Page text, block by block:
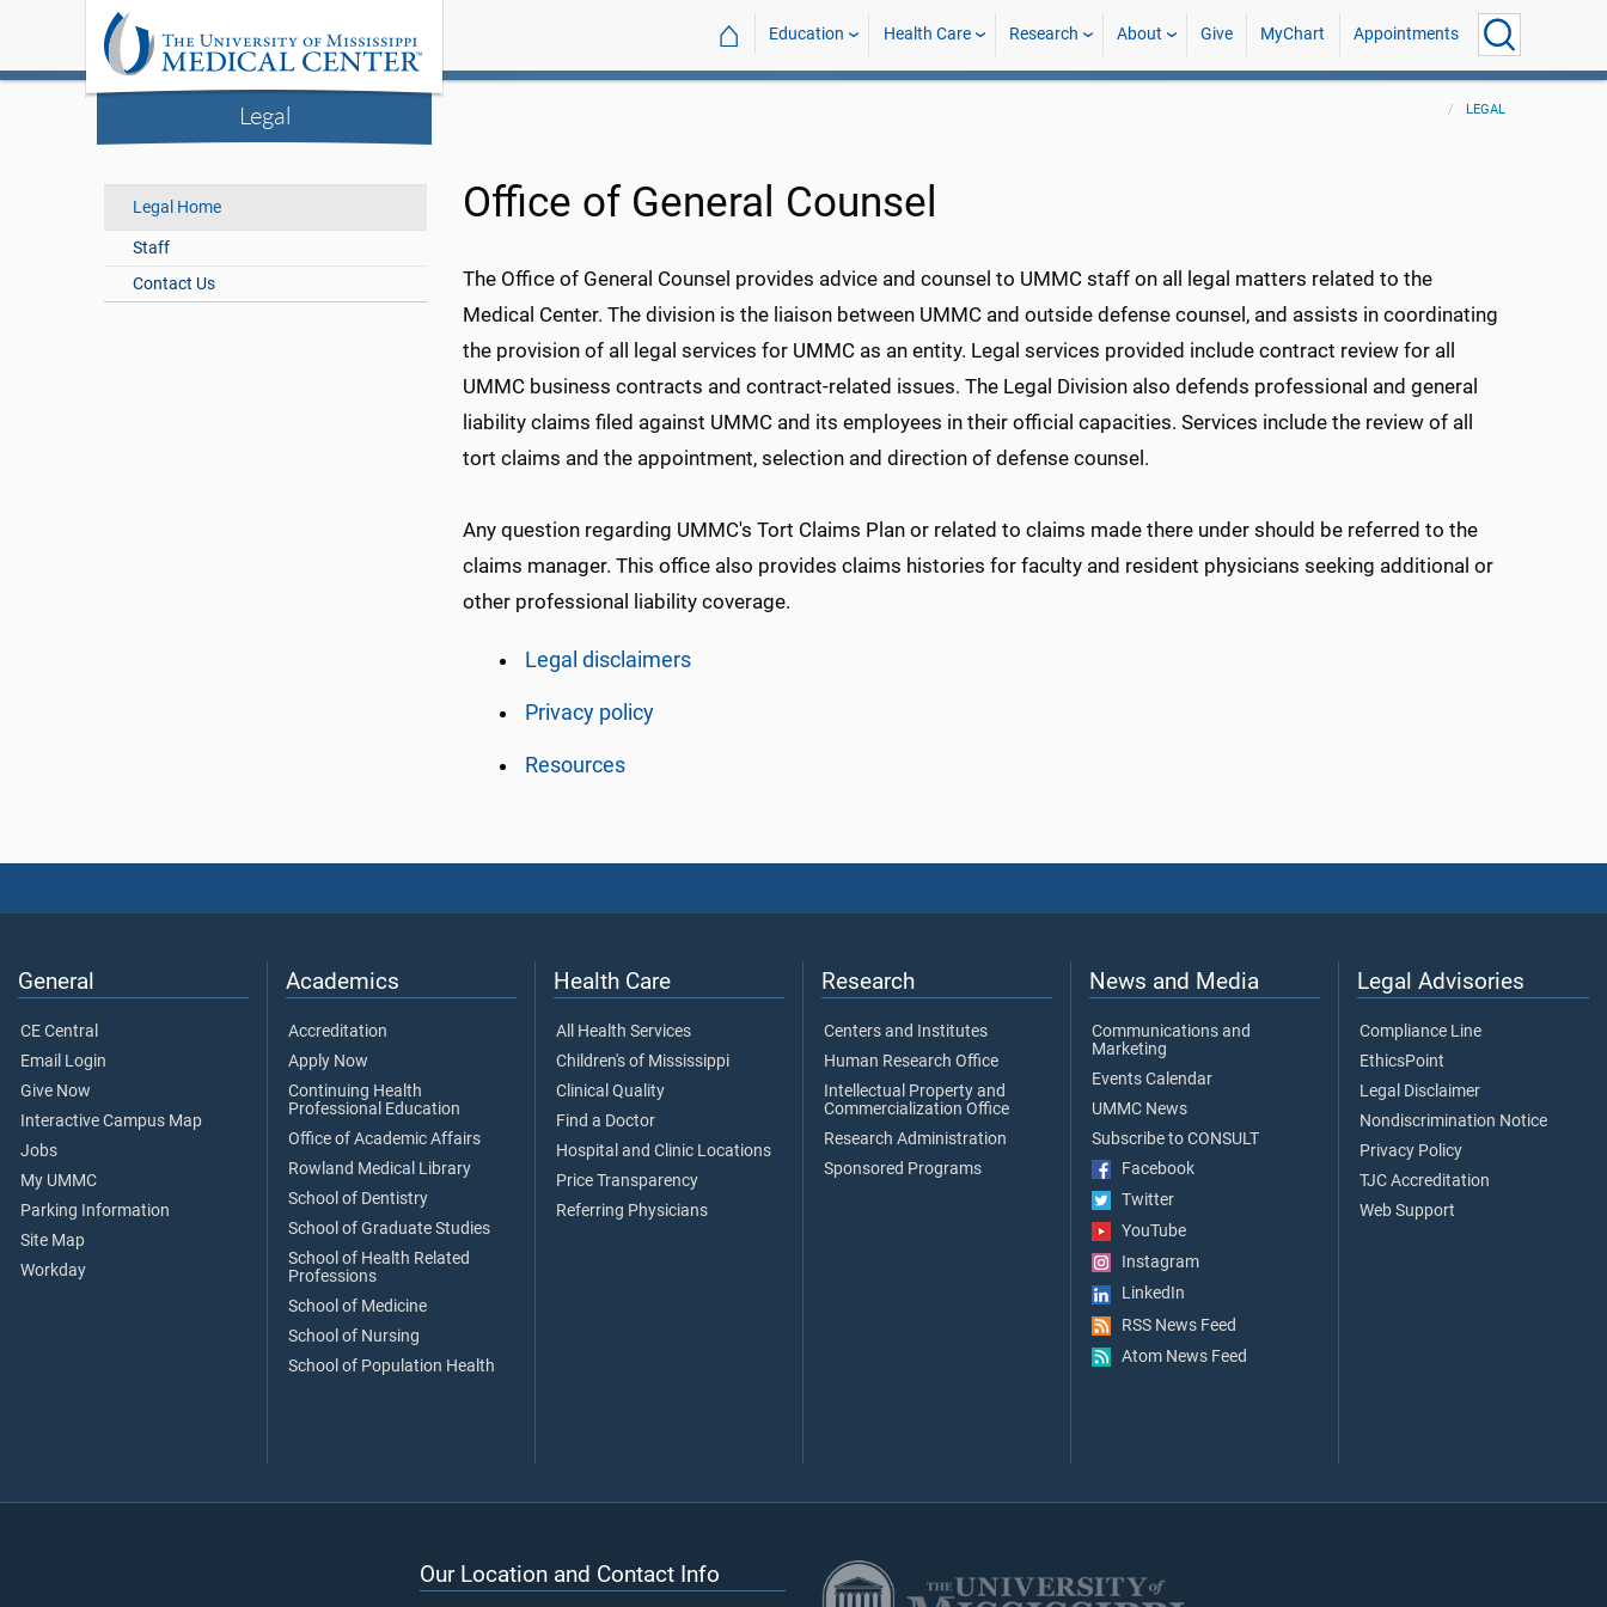
Legal
⌂ Education Health Care Research About Give MyChart Appointments
LEGAL
Legal Home
Staff
Contact Us
Office of General Counsel
The Office of General Counsel provides advice and counsel to UMMC staff on all legal matters related to the
Medical Center. The division is the liaison between UMMC and outside defense counsel, and assists in coordinating
the provision of all legal services for UMMC as an entity. Legal services provided include contract review for all
UMMC business contracts and contract-related issues. The Legal Division also defends professional and general
liability claims filed against UMMC and its employees in their official capacities. Services include the review of all
tort claims and the appointment, selection and direction of defense counsel.
Any question regarding UMMC's Tort Claims Plan or related to claims made there under should be referred to the
claims manager. This office also provides claims histories for faculty and resident physicians seeking additional or
other professional liability coverage.
Legal disclaimers
Privacy policy
Resources
General
CE Central
Email Login
Give Now
Interactive Campus Map
Jobs
My UMMC
Parking Information
Site Map
Workday
Academics
Accreditation
Apply Now
Continuing Health
Professional Education
Office of Academic Affairs
Rowland Medical Library
School of Dentistry
School of Graduate Studies
School of Health Related
Professions
School of Medicine
School of Nursing
School of Population Health
Health Care
All Health Services
Children's of Mississippi
Clinical Quality
Find a Doctor
Hospital and Clinic Locations
Price Transparency
Referring Physicians
Research
Centers and Institutes
Human Research Office
Intellectual Property and
Commercialization Office
Research Administration
Sponsored Programs
News and Media
Communications and
Marketing
Events Calendar
UMMC News
Subscribe to CONSULT
Facebook
Twitter
YouTube
Instagram
LinkedIn
RSS News Feed
Atom News Feed
Legal Advisories
Compliance Line
EthicsPoint
Legal Disclaimer
Nondiscrimination Notice
Privacy Policy
TJC Accreditation
Web Support
Our Location and Contact Info